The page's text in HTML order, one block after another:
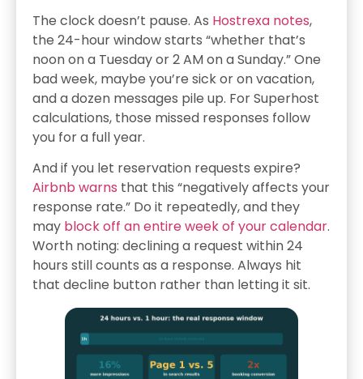
The clock doesn’t pause. As Hostrexa notes,
the 24-hour window starts “whether that’s
noon on a Tuesday or 2 AM on a Sunday.” One
bad week, maybe you’re sick or on vacation,
and a dozen messages pile up. For Superhost
calculations, those missed responses follow
you for a full year.
And if you let reservation requests expire?
Airbnb warns that this “negatively affects your
response rate.” Do it repeatedly, and they
may block off an entire week of your calendar.
Worth noting: declining a request within 24
hours still counts as a response. Always hit
that decline button rather than letting it sit.